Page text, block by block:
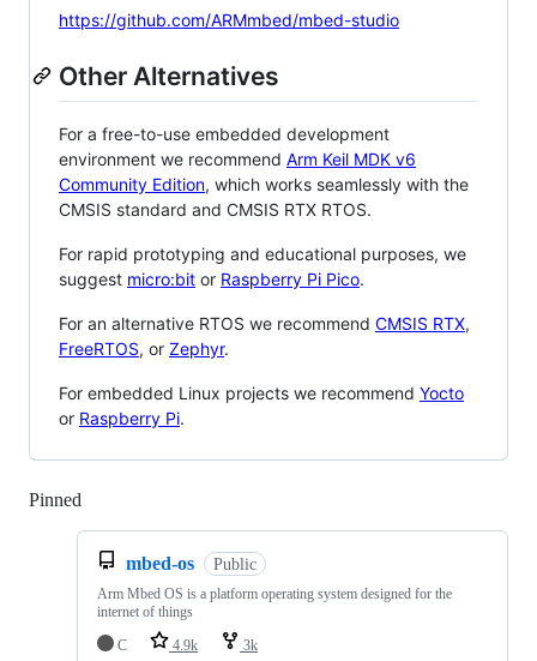
https://github.com/ARMmbed/mbed-studio
Other Alternatives
For a free-to-use embedded development
environment we recommend Arm Keil MDK v6
Community Edition, which works seamlessly with the
CMSIS standard and CMSIS RTX RTOS.
For rapid prototyping and educational purposes, we
suggest micro:bit or Raspberry Pi Pico.
For an alternative RTOS we recommend CMSIS RTX,
FreeRTOS, or Zephyr.
For embedded Linux projects we recommend Yocto
or Raspberry Pi.
Pinned
mbed-os Public
Arm Mbed OS is a platform operating system designed for the
internet of things
C
4.9k 3k